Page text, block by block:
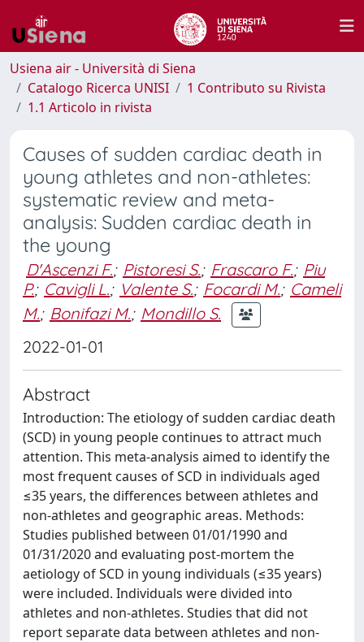
Usiena air - Università di Siena
Catalogo Ricerca UNISI
1 Contributo su Rivista
1.1 Articolo in rivista
Causes of sudden cardiac death in
young athletes and non-athletes:
systematic review and meta-
analysis: Sudden cardiac death in
the young
D'Ascenzi F.; Pistoresi S.; Frascaro F.; Piu
P.; Cavigli L.; Valente S.; Focardi M.; Cameli
M.; Bonifazi M.; Mondillo S.
2022-01-01
Abstract
Introduction: The etiology of sudden cardiac death
(SCD) in young people continues to attract much
attention. This meta-analysis aimed to identify the
most frequent causes of SCD in individuals aged
≤35 years, the differences between athletes and
non-athletes and geographic areas. Methods:
Studies published between 01/01/1990 and
01/31/2020 and evaluating post-mortem the
aetiology of SCD in young individuals (≤35 years)
were included. Individuals were divided into
athletes and non-athletes. Studies that did not
report separate data between athletes and non-